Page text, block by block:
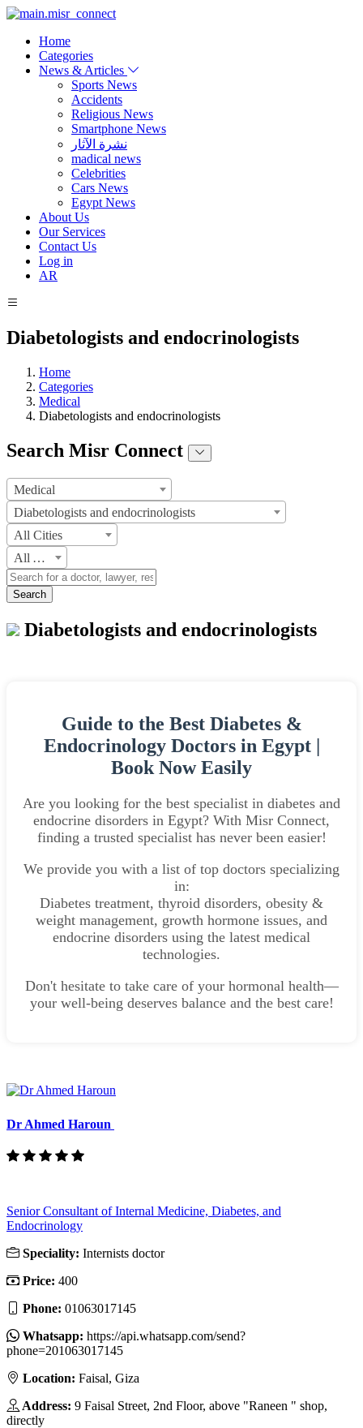
Home
Categories
News & Articles
Sports News
Accidents
Religious News
Smartphone News
نشرة الآثار
madical news
Celebrities
Cars News
Egypt News
About Us
Our Services
Contact Us
Log in
AR
Diabetologists and endocrinologists
Home
Categories
Medical
Diabetologists and endocrinologists
Search Misr Connect
Medical
Diabetologists and endocrinologists
All Cities
All Areas
Search
Diabetologists and endocrinologists
Guide to the Best Diabetes &
Endocrinology Doctors in Egypt |
Book Now Easily
Are you looking for the best specialist in diabetes and
endocrine disorders in Egypt? With Misr Connect,
finding a trusted specialist has never been easier!
We provide you with a list of top doctors specializing
in:
Diabetes treatment, thyroid disorders, obesity &
weight management, growth hormone issues, and
endocrine disorders using the latest medical
technologies.
Don't hesitate to take care of your hormonal health—
your well-being deserves balance and the best care!
Dr Ahmed Haroun
Senior Consultant of Internal Medicine, Diabetes, and
Endocrinology
Speciality: Internists doctor
Price: 400
Phone: 01063017145
Whatsapp: https://api.whatsapp.com/send?
phone=201063017145
Location: Faisal, Giza
Address: 9 Faisal Street, 2nd Floor, above "Raneen " shop,
directly